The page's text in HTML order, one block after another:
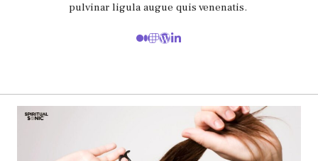
pulvinar ligula augue quis venenatis.